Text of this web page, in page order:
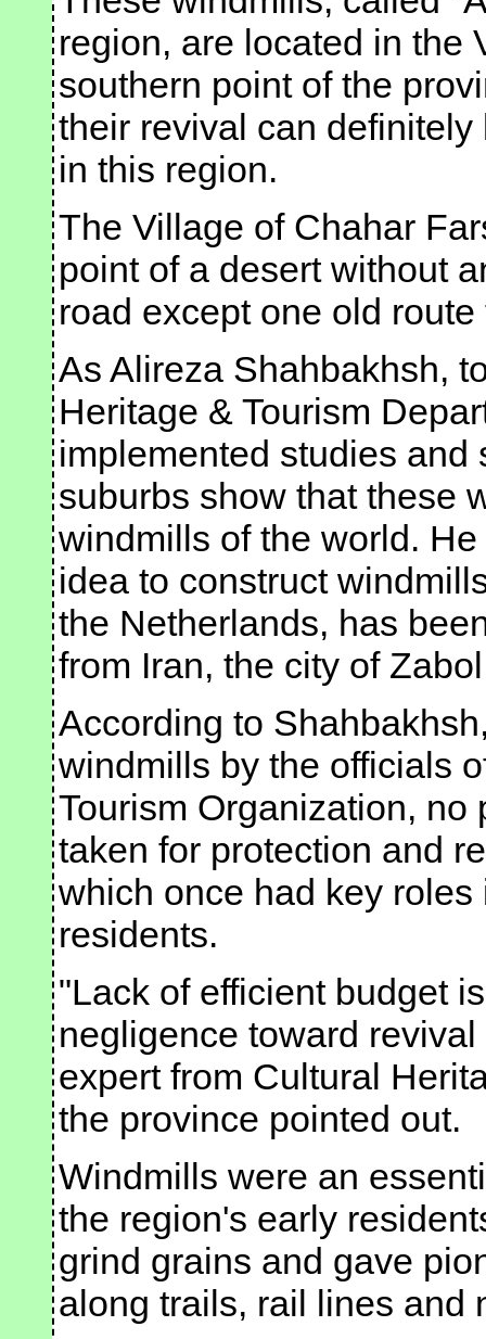
region, are located in the
southern point of the
their revival can
in this region.
The Village of Chahar
point of a desert without
road except one old
As Alireza Shahbakhsh,
Heritage & Tourism
implemented studies
suburbs show that these
windmills of the world.
idea to construct
the Netherlands, has
from Iran, the city of
According to
windmills by the officials
Tourism Organization,
taken for protection and
which once had key
residents.
"Lack of efficient budget
negligence toward
expert from Cultural
the province pointed out.
Windmills were an
the region's early
grind grains and gave
along trails, rail lines and